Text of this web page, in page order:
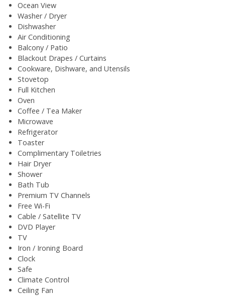
Ocean View
Washer / Dryer
Dishwasher
Air Conditioning
Balcony / Patio
Blackout Drapes / Curtains
Cookware, Dishware, and Utensils
Stovetop
Full Kitchen
Oven
Coffee / Tea Maker
Microwave
Refrigerator
Toaster
Complimentary Toiletries
Hair Dryer
Shower
Bath Tub
Premium TV Channels
Free Wi-Fi
Cable / Satellite TV
DVD Player
TV
Iron / Ironing Board
Clock
Safe
Climate Control
Ceiling Fan